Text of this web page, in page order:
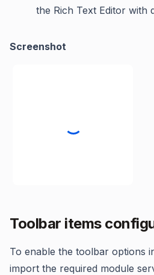
the Rich Text Editor with
Screenshot
Toolbar items
To enable the toolbar options
import the required module